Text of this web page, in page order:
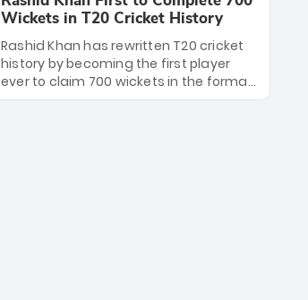
pace sensation Nqobani Mokoena—get
their big break. Bolstered by the return
of Gerald Coetzee and Tony de Zorzi,
this new-look Proteas side under
Maharaj’s veteran leadership is ready
Wickets in T20 Cricket History
Rashid Khan has rewritten T20 cricket
history by becoming the first player
ever to claim 700 wickets in the format.
The Afghan superstar continues to